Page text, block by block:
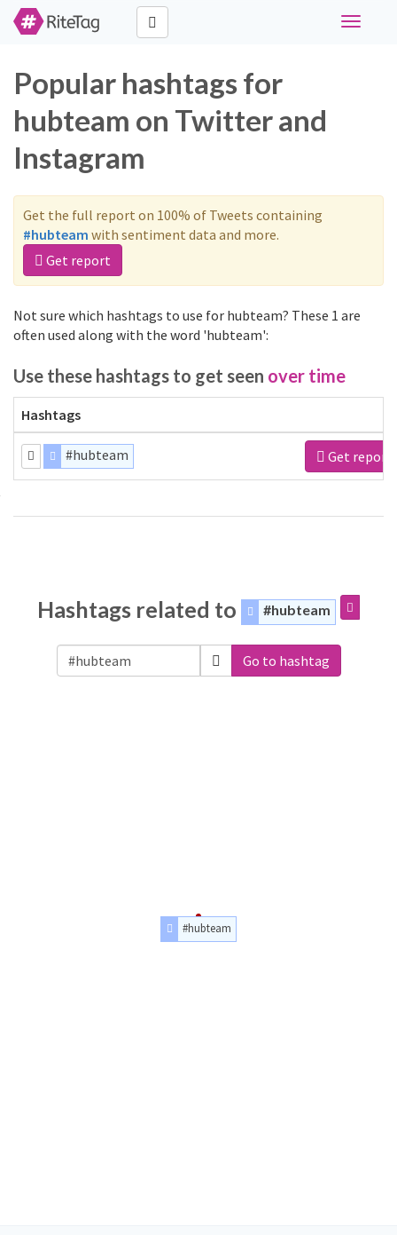
Toggle
Popular hashtags for
hubteam on Twitter and
Instagram
Get the full report on 100% of Tweets containing
#hubteam with sentiment data and more.
Get report
Not sure which hashtags to use for hubteam? These 1 are
often used along with the word 'hubteam':
Use these hashtags to get seen over time
Hashtags
#hubteam Get report
Hashtags related to #hubteam
Go to hashtag
#hubteam